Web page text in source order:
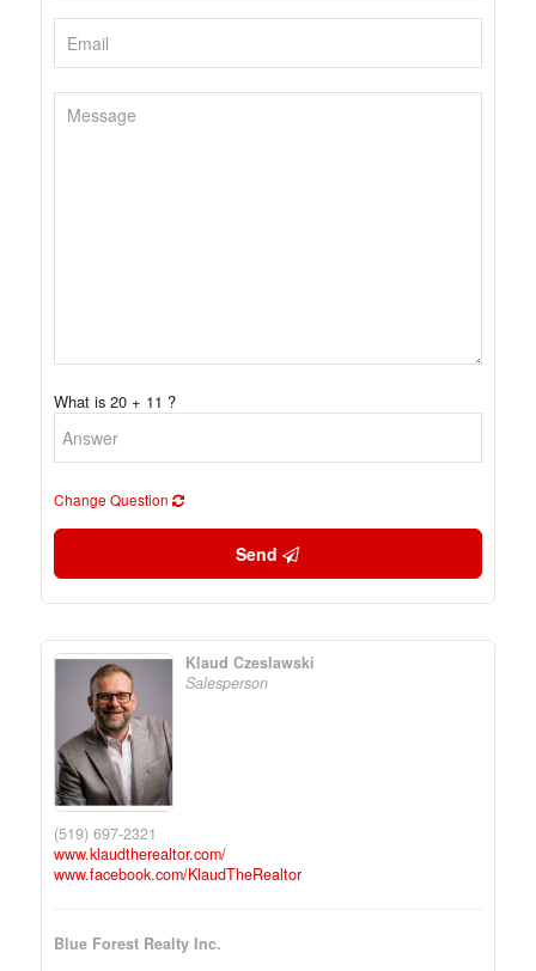
What is 20 + 11 ?
Change Question
Send
Klaud Czeslawski
Salesperson
(519) 697-2321
www.klaudtherealtor.com/
www.facebook.com/KlaudTheRealtor
Blue Forest Realty Inc.